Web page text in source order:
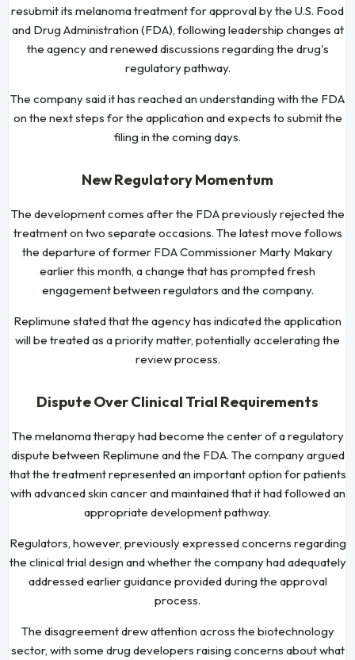
resubmit its melanoma treatment for approval by the U.S. Food
and Drug Administration (FDA), following leadership changes at
the agency and renewed discussions regarding the drug's
regulatory pathway.
The company said it has reached an understanding with the FDA
on the next steps for the application and expects to submit the
filing in the coming days.
New Regulatory Momentum
The development comes after the FDA previously rejected the
treatment on two separate occasions. The latest move follows
the departure of former FDA Commissioner Marty Makary
earlier this month, a change that has prompted fresh
engagement between regulators and the company.
Replimune stated that the agency has indicated the application
will be treated as a priority matter, potentially accelerating the
review process.
Dispute Over Clinical Trial Requirements
The melanoma therapy had become the center of a regulatory
dispute between Replimune and the FDA. The company argued
that the treatment represented an important option for patients
with advanced skin cancer and maintained that it had followed an
appropriate development pathway.
Regulators, however, previously expressed concerns regarding
the clinical trial design and whether the company had adequately
addressed earlier guidance provided during the approval
process.
The disagreement drew attention across the biotechnology
sector, with some drug developers raising concerns about what